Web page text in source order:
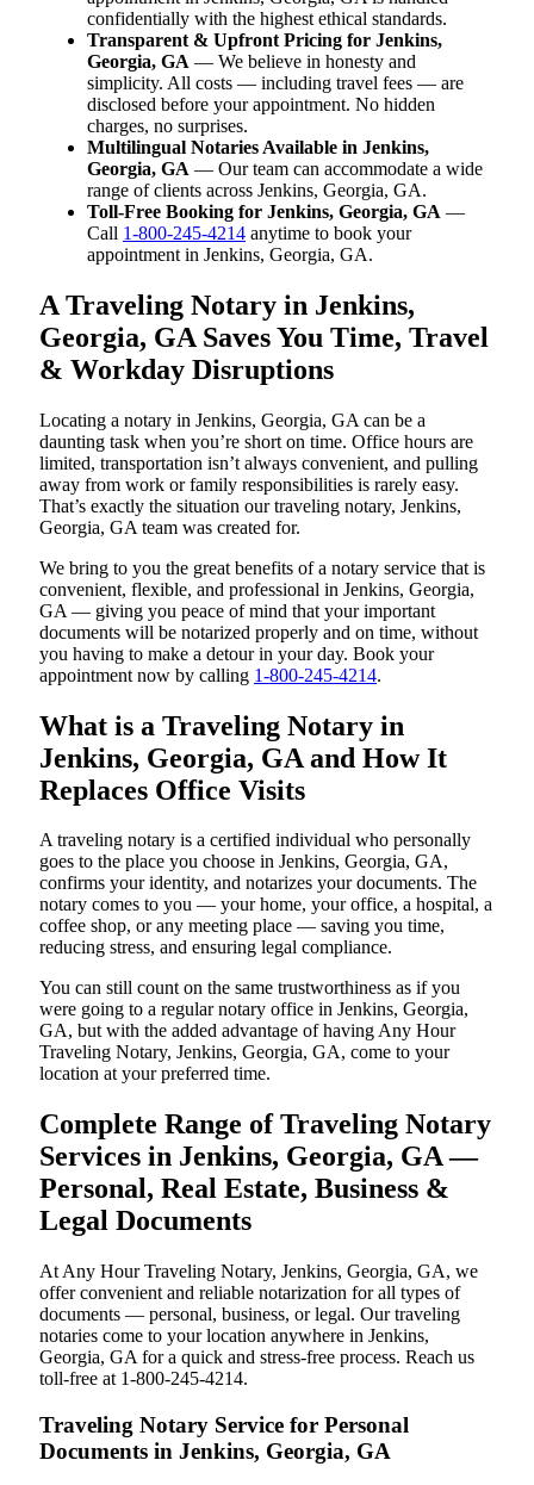
confidentially with the highest ethical standards.
Transparent & Upfront Pricing for Jenkins,
Georgia, GA — We believe in honesty and
simplicity. All costs — including travel fees — are
disclosed before your appointment. No hidden
charges, no surprises.
Multilingual Notaries Available in Jenkins,
Georgia, GA — Our team can accommodate a wide
range of clients across Jenkins, Georgia, GA.
Toll-Free Booking for Jenkins, Georgia, GA —
Call 1-800-245-4214 anytime to book your
appointment in Jenkins, Georgia, GA.
A Traveling Notary in Jenkins,
Georgia, GA Saves You Time, Travel
& Workday Disruptions
Locating a notary in Jenkins, Georgia, GA can be a
daunting task when you’re short on time. Office hours are
limited, transportation isn’t always convenient, and pulling
away from work or family responsibilities is rarely easy.
That’s exactly the situation our traveling notary, Jenkins,
Georgia, GA team was created for.
We bring to you the great benefits of a notary service that is
convenient, flexible, and professional in Jenkins, Georgia,
GA — giving you peace of mind that your important
documents will be notarized properly and on time, without
you having to make a detour in your day. Book your
appointment now by calling 1-800-245-4214.
What is a Traveling Notary in
Jenkins, Georgia, GA and How It
Replaces Office Visits
A traveling notary is a certified individual who personally
goes to the place you choose in Jenkins, Georgia, GA,
confirms your identity, and notarizes your documents. The
notary comes to you — your home, your office, a hospital, a
coffee shop, or any meeting place — saving you time,
reducing stress, and ensuring legal compliance.
You can still count on the same trustworthiness as if you
were going to a regular notary office in Jenkins, Georgia,
GA, but with the added advantage of having Any Hour
Traveling Notary, Jenkins, Georgia, GA, come to your
location at your preferred time.
Complete Range of Traveling Notary
Services in Jenkins, Georgia, GA —
Personal, Real Estate, Business &
Legal Documents
At Any Hour Traveling Notary, Jenkins, Georgia, GA, we
offer convenient and reliable notarization for all types of
documents — personal, business, or legal. Our traveling
notaries come to your location anywhere in Jenkins,
Georgia, GA for a quick and stress-free process. Reach us
toll-free at 1-800-245-4214.
Traveling Notary Service for Personal
Documents in Jenkins, Georgia, GA